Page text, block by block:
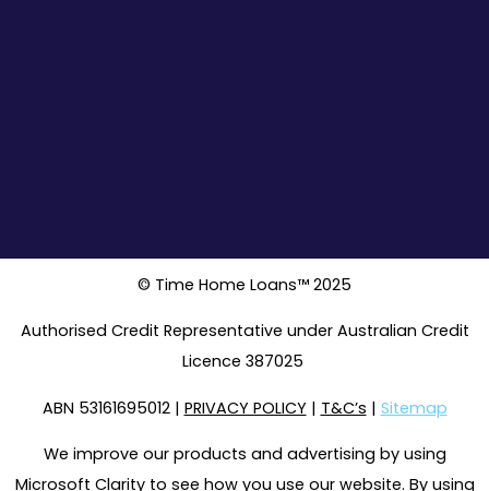
© Time Home Loans™ 2025
Authorised Credit Representative under Australian Credit
Licence 387025
ABN 53161695012 | PRIVACY POLICY| T&C’s | Sitemap
We improve our products and advertising by using
Microsoft Clarity to see how you use our website. By using